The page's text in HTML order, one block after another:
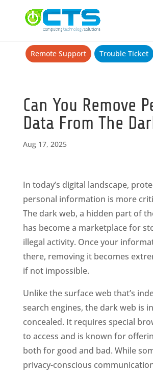
Remote Support Trouble Ticket
Can You Remove
Data From The
Aug 17, 2025
In today’s digital landscape,
personal information is more
The dark web, a hidden part of
has become a marketplace for
illegal activity. Once your
there, removing it becomes
if not impossible.
Unlike the surface web that’s
search engines, the dark web is
concealed. It requires special
to access and is known for
both for good and bad. While
privacy-conscious